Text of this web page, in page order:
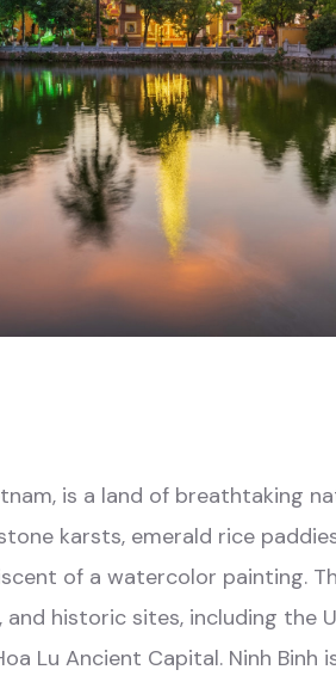
is a land of breathtaking
karsts, emerald rice
of a watercolor painting.
historic sites, including the
Lu Ancient Capital. Ninh Binh